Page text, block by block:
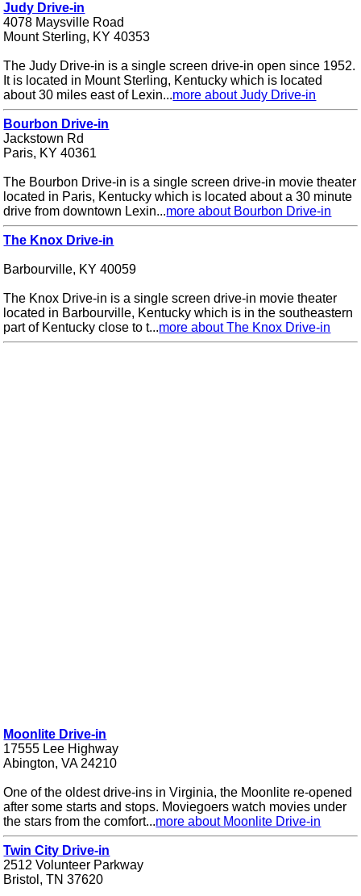
Judy Drive-in
4078 Maysville Road
Mount Sterling, KY 40353
The Judy Drive-in is a single screen drive-in open since 1952.
It is located in Mount Sterling, Kentucky which is located
about 30 miles east of Lexin...more about Judy Drive-in
Bourbon Drive-in
Jackstown Rd
Paris, KY 40361
The Bourbon Drive-in is a single screen drive-in movie theater
located in Paris, Kentucky which is located about a 30 minute
drive from downtown Lexin...more about Bourbon Drive-in
The Knox Drive-in
Barbourville, KY 40059
The Knox Drive-in is a single screen drive-in movie theater
located in Barbourville, Kentucky which is in the southeastern
part of Kentucky close to t...more about The Knox Drive-in
Moonlite Drive-in
17555 Lee Highway
Abington, VA 24210
One of the oldest drive-ins in Virginia, the Moonlite re-opened
after some starts and stops. Moviegoers watch movies under
the stars from the comfort...more about Moonlite Drive-in
Twin City Drive-in
2512 Volunteer Parkway
Bristol, TN 37620